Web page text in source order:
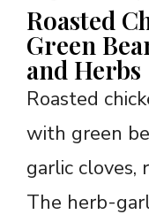
Roasted
Green
and Herbs
Roasted
with green
garlic cloves,
The herb-